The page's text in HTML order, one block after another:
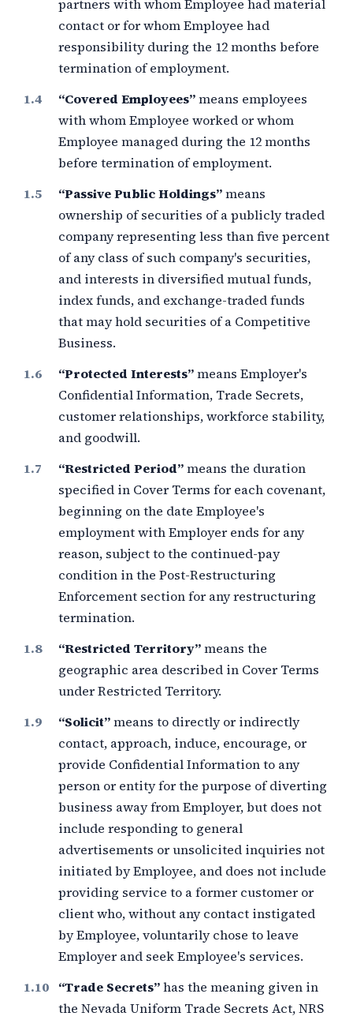
partners with whom Employee had material
contact or for whom Employee had
responsibility during the 12 months before
termination of employment.
“Covered Employees”means employees
with whom Employee worked or whom
Employee managed during the 12 months
before termination of employment.
“Passive Public Holdings”means
ownership of securities of a publicly traded
company representing less thanfive percent
of any class of such company's securities,
and interests in diversified mutual funds,
index funds, and exchange-traded funds
that may hold securities of a Competitive
Business.
“Protected Interests”means Employer's
Confidential Information, Trade Secrets,
customer relationships, workforce stability,
and goodwill.
“Restricted Period”means the duration
specified in Cover Terms for each covenant,
beginning on the date Employee's
employment with Employer ends for any
reason, subject to the continued-pay
condition in the Post-Restructuring
Enforcement section for any restructuring
termination.
“Restricted Territory”means the
geographic area described in Cover Terms
under Restricted Territory.
“Solicit”means to directly or indirectly
contact, approach, induce, encourage, or
provide Confidential Information to any
person or entity for the purpose of diverting
business away from Employer, but does not
include responding to general
advertisements or unsolicited inquiries not
initiated by Employee, and does not include
providing service to a former customer or
client who, without any contact instigated
by Employee, voluntarily chose to leave
Employer and seek Employee's services.
“Trade Secrets”has the meaning given in
the Nevada Uniform Trade Secrets Act, NRS